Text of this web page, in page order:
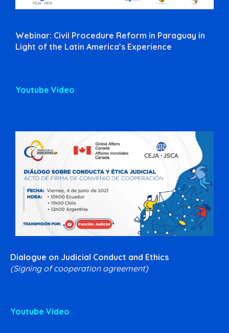
Webinar: Civil Procedure Reform in Paraguay in
Light of the Latin America’s Experience
Youtube Video
Dialogue on Judicial Conduct and Ethics
(Signing of cooperation agreement)
Youtube Video